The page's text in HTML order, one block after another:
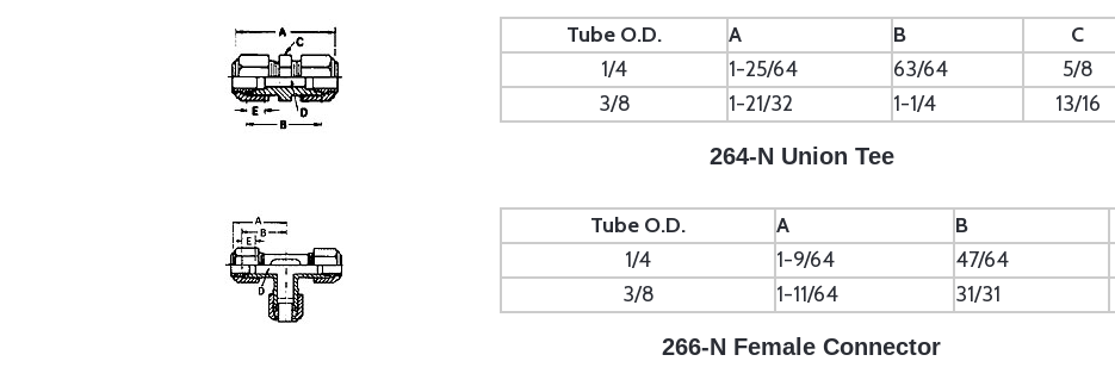
Tube O.D. A B C
1/4
1-25/64 63/64 5/8
3/8
1-21/32 1-1/4 13/16
264-N Union Tee
Tube O.D. A B
1/4
1-9/64 47/64
3/8
1-11/64 31/31
266-N Female Connector